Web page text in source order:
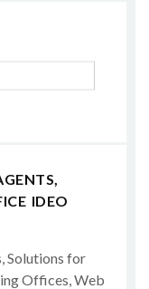
IDEO
Solutions for
Offices, Web